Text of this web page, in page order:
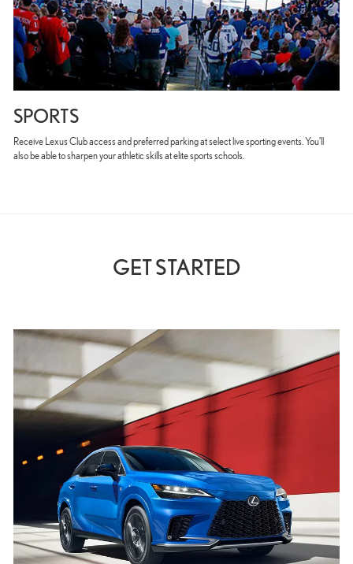
SPORTS
Receive Lexus Club access and preferred parking at select live sporting events. You’ll
also be able to sharpen your athletic skills at elite sports schools.
GET STARTED